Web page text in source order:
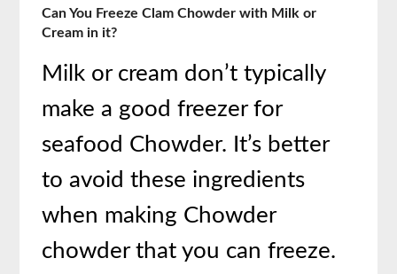
Can You Freeze Clam Chowder with Milk or
Cream in it?
Milk or cream don’t typically
make a good freezer for
seafood Chowder. It’s better
to avoid these ingredients
when making Chowder
chowder that you can freeze.